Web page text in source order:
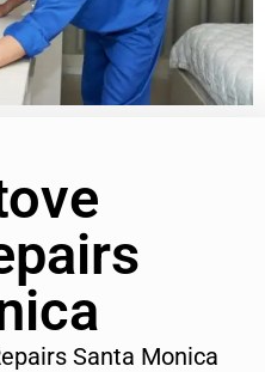
Santa Monica